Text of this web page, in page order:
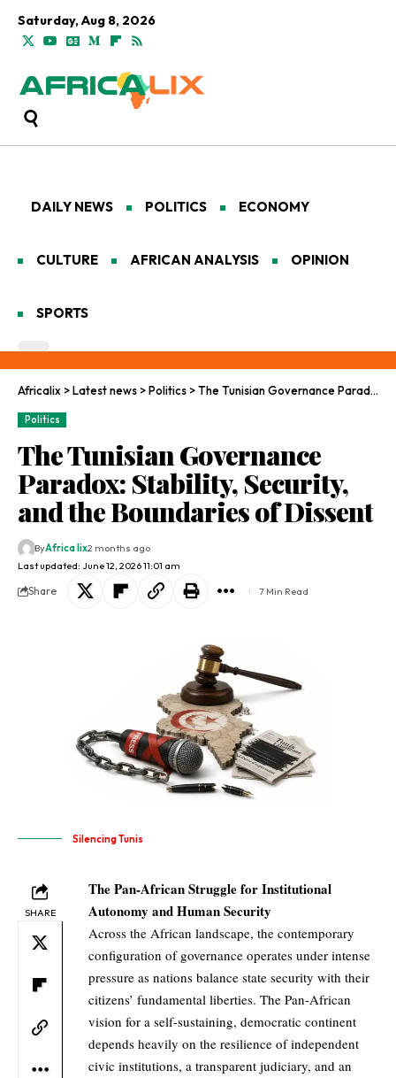
Saturday, Aug 8, 2026
DAILY NEWS POLITICS ECONOMY
CULTURE AFRICAN ANALYSIS OPINION
SPORTS
Africalix >Latest news >Politics >The Tunisian Governance Paradox: Stability, Security, and the Boundaries of Dissent
Politics
The Tunisian Governance
Paradox: Stability, Security,
and the Boundaries of Dissent
Last updated: June 12, 2026 11:01 am
ByAfrica lix2 months ago
Share 7 Min Read
Silencing Tunis
SHARE
The Pan-African Struggle for Institutional
Autonomy and Human Security
Across the African landscape, the contemporary
configuration of governance operates under intense
pressure as nations balance state security with their
citizens’ fundamental liberties. The Pan-African
vision for a self-sustaining, democratic continent
depends heavily on the resilience of independent
civic institutions, a transparent judiciary, and an